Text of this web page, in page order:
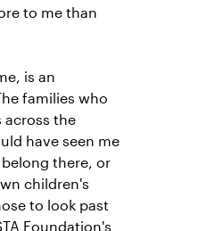
to me than
is an
families who
across the
have seen me
there, or
children's
to look past
Foundation's